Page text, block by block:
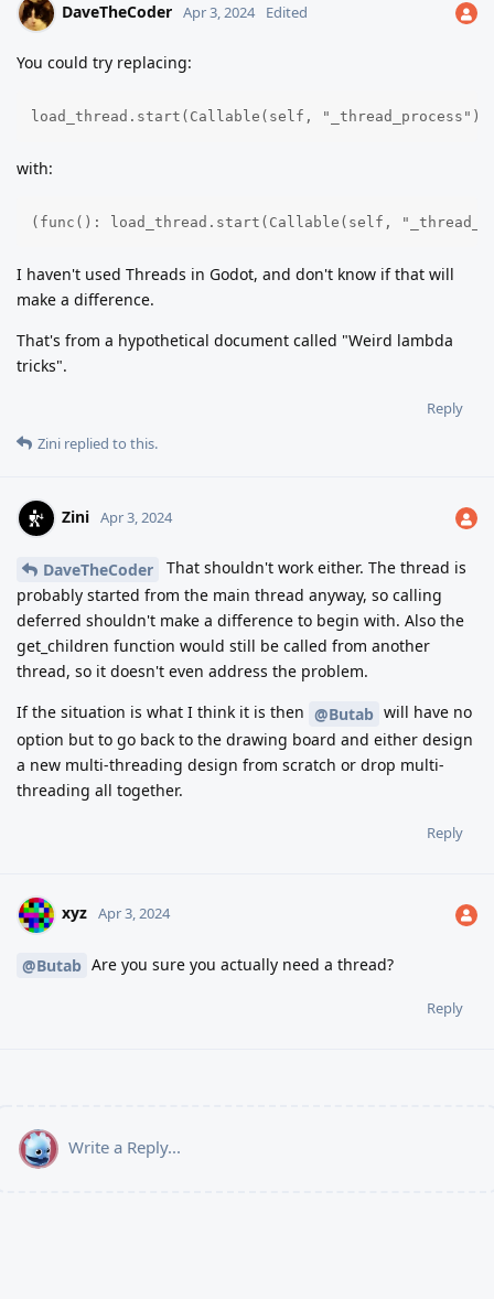
DaveTheCoder Apr 3, 2024 Edited
You could try replacing:
load_thread.start(Callable(self,
with:
(func(): load_thread.start(Callable(self,
I haven't used Threads in Godot, and don't know if that will
make a difference.
That's from a hypothetical document called "Weird lambda
tricks".
Reply
Zini replied to this.
Zini Apr 3, 2024
DaveTheCoder
That shouldn't work either. The thread is
probably started from the main thread anyway, so calling
deferred shouldn't make a difference to begin with. Also the
get_children function would still be called from another
thread, so it doesn't even address the problem.
If the situation is what I think it is then @Butab will have no
option but to go back to the drawing board and either design
a new multi-threading design from scratch or drop multi-
threading all together.
Reply
xyz Apr 3, 2024
@Butab Are you sure you actually need a thread?
Reply
Write a Reply...